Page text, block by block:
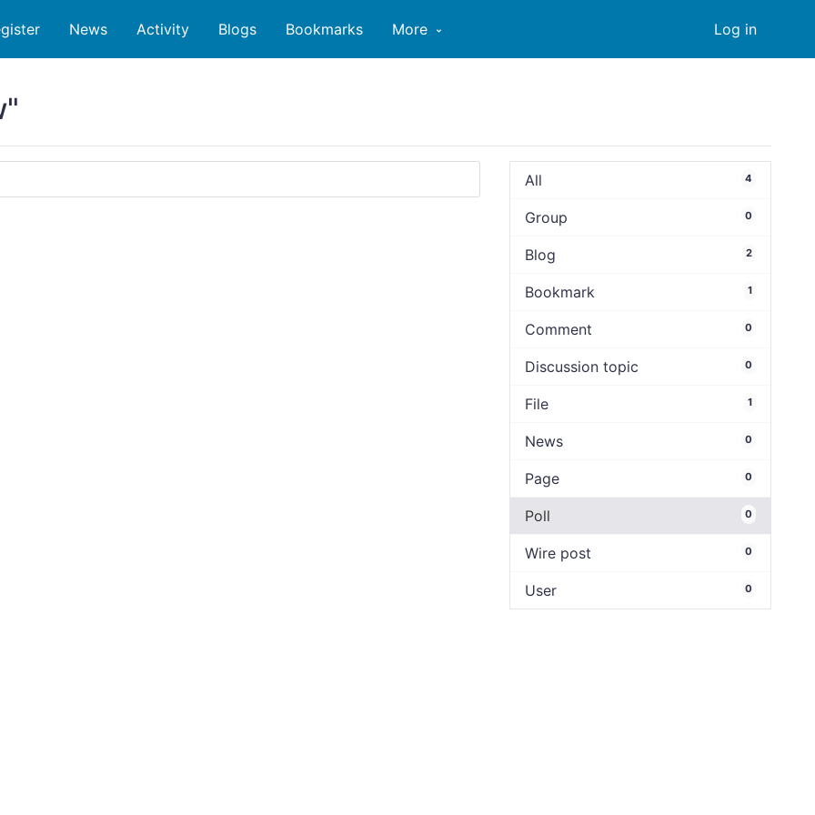
Log in
News Activity Blogs Bookmarks More
All 4
Group 0
Blog 2
Bookmark 1
Comment 0
Discussion topic 0
File 1
News 0
Page 0
Poll 0
Wire post 0
User 0